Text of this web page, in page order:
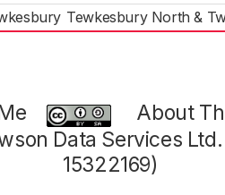
Tewkesbury North &
About
Data Services
15322169)